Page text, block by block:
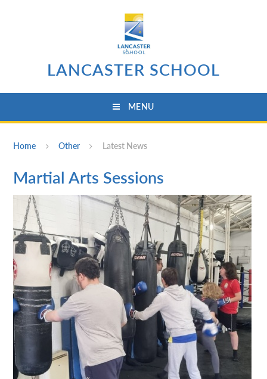
LANCASTER SCHOOL
MENU
Home Other Latest News
Martial Arts Sessions